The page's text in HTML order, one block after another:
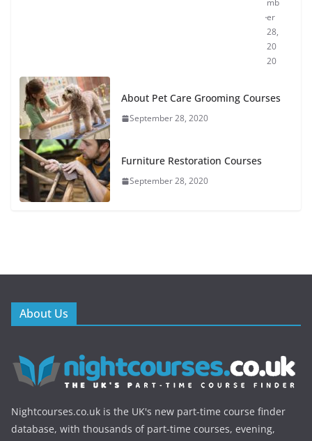
mb
er
28,
20
20
About Pet Care Grooming Courses
September 28, 2020
Furniture Restoration Courses
September 28, 2020
About Us
Nightcourses.co.uk is the UK's new part-time course finder
database, with thousands of part-time courses, evening,